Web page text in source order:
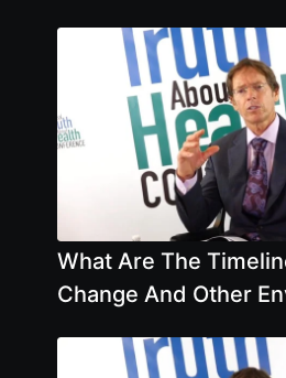
What Are The
Change And Other